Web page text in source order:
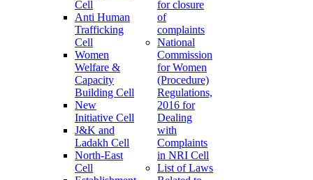
Cell
Anti Human
Trafficking
Cell
Women
Welfare &
Capacity
Building Cell
New
Initiative Cell
J&K and
Ladakh Cell
North-East
Cell
for closure
of
complaints
National
Commission
for Women
(Procedure)
Regulations,
2016 for
Dealing
with
Complaints
in NRI Cell
List of Laws